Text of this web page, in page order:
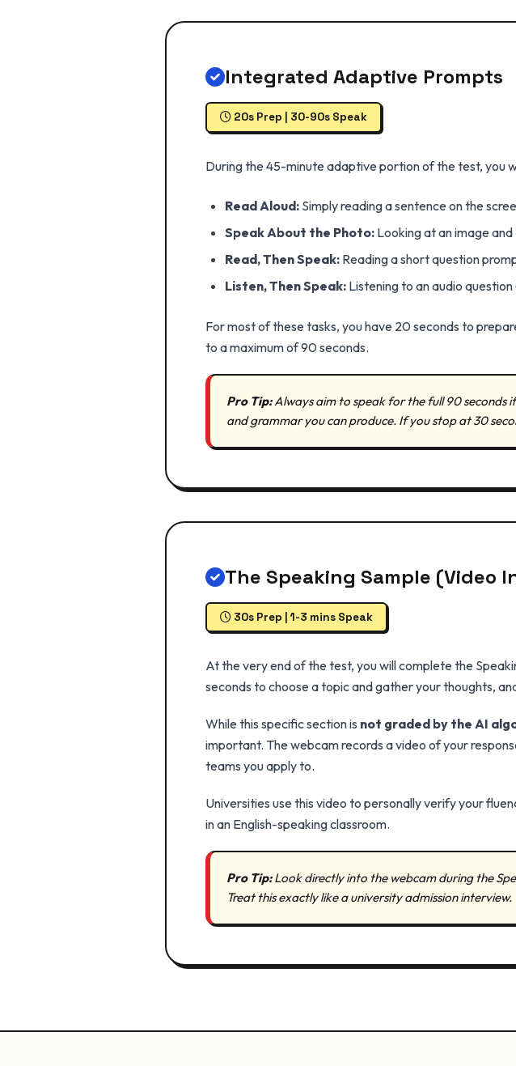
Integrated Adaptive Prompts
20s Prep | 30-90s Speak
During the 45-minute adaptive portion of the test, you
Read Aloud: Simply reading a sentence on the
Speak About the Photo: Looking at an image
Read, Then Speak: Reading a short question
Listen, Then Speak: Listening to an audio
For most of these tasks, you have 20 seconds to
to a maximum of 90 seconds.
Pro Tip:Always aim to speak for the full 90 seconds
and grammar you can produce. If you stop at 30
The Speaking Sample (Video
30s Prep | 1-3 mins Speak
At the very end of the test, you will complete the
seconds to choose a topic and gather your thoughts,
While this specific section is not graded by the AI
important. The webcam records a video of your
teams you apply to.
Universities use this video to personally verify your
in an English-speaking classroom.
Pro Tip:Look directly into the webcam during the
Treat this exactly like a university admission interview.